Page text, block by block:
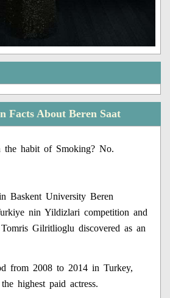
Facts About Beren Saat
the habit of Smoking? No.
Baskent University Beren
nin Yildizlari competition and
Gilritlioglu discovered as an
from 2008 to 2014 in Turkey,
highest paid actress.